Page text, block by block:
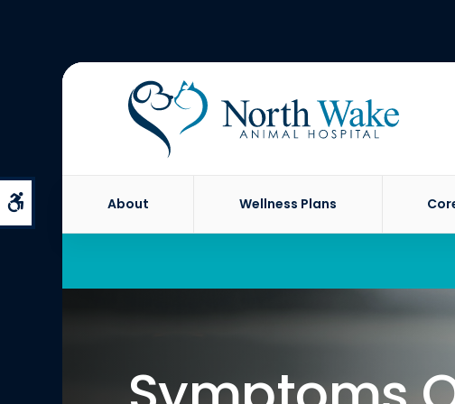
Accessible Version
About Wellness Plans